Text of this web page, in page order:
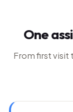
One
From first visit